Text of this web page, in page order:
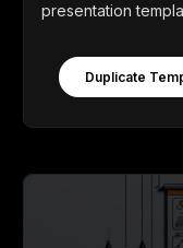
presentation
Duplicate